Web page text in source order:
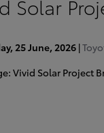
Solar
25 June, 2026